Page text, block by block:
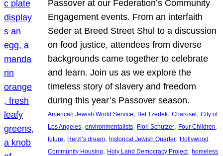
Passover at our Federation’s Community
Engagement events. From an interfaith
Seder at Breed Street Shul to a discussion
on food justice, attendees from diverse
backgrounds came together to celebrate
and learn. Join us as we explore the
timeless story of slavery and freedom
during this year’s Passover season.
American Jewish World Service, Bet Tzedek, Charoset, City of
Los Angeles, environmentalists, Flori Schutzer, Four Children
future, Herzl’s dream, historical Jewish Quarter, Hollywood
Community Housing, Holy Land Democracy Project, homeless